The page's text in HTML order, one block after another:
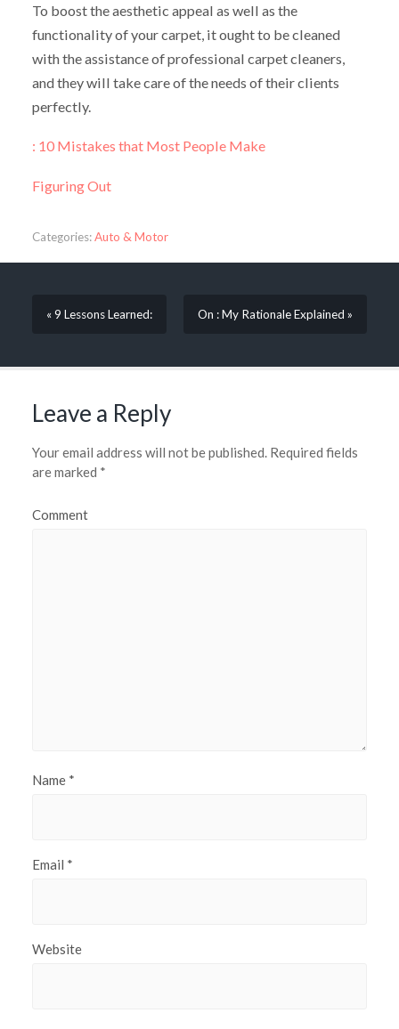
To boost the aesthetic appeal as well as the
functionality of your carpet, it ought to be cleaned
with the assistance of professional carpet cleaners,
and they will take care of the needs of their clients
perfectly.
: 10 Mistakes that Most People Make
Figuring Out
Categories:Auto & Motor
« 9 Lessons Learned: On : My Rationale Explained »
Leave a Reply
Your email address will not be published.Required fields
are marked *
Comment
Name *
Email *
Website